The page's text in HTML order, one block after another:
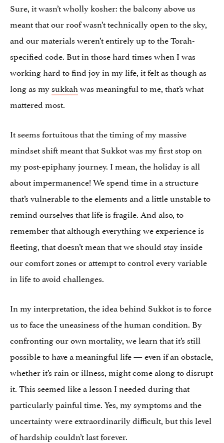
Sure, it wasn’t wholly kosher: the balcony above us
meant that our roof wasn’t technically open to the sky,
and our materials weren’t entirely up to the Torah-
specified code. But in those hard times when I was
working hard to find joy in my life, it felt as though as
long as mysukkahwas meaningful to me, that’s what
mattered most.
It seems fortuitous that the timing of my massive
mindset shift meant that Sukkot was my first stop on
my post-epiphany journey. I mean, the holiday is all
about impermanence! We spend time in a structure
that’s vulnerable to the elements and a little unstable to
remind ourselves that life is fragile. And also, to
remember that although everything we experience is
fleeting, that doesn’t mean that we should stay inside
our comfort zones or attempt to control every variable
in life to avoid challenges.
In my interpretation, the idea behind Sukkot is to force
us to face the uneasiness of the human condition. By
confronting our own mortality, we learn that it’s still
possible to have a meaningful life — even if an obstacle,
whether it’s rain or illness, might come along to disrupt
it. This seemed like a lesson I needed during that
particularly painful time. Yes, my symptoms and the
uncertainty were extraordinarily difficult, but this level
of hardship couldn’t last forever.